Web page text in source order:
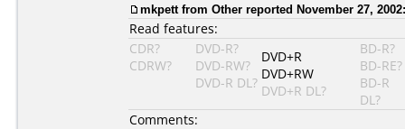
mkpett from Other reported November 27, 2002:
Read features:
CDR?
CDRW?
DVD-R?
DVD-RW?
DVD-R DL?
DVD+R
DVD+RW
DVD+R DL?
BD-R?
BD-RE?
BD-R
DL?
Comments: